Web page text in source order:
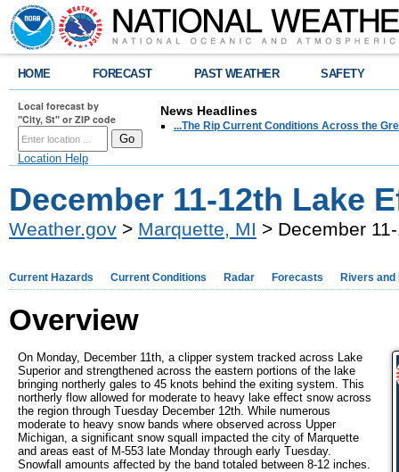
HOME FORECAST PAST WEATHER SAFETY
Local forecast by
"City, St" or ZIP code
Location Help
News Headlines
...The Rip Current Conditions Across the
December 11-12th Lake
Weather.gov > Marquette, MI > December
Current Hazards Current Conditions Radar Forecasts Rivers and
Overview
On Monday, December 11th, a clipper system tracked across Lake
Superior and strengthened across the eastern portions of the lake
bringing northerly gales to 45 knots behind the exiting system. This
northerly flow allowed for moderate to heavy lake effect snow across
the region through Tuesday December 12th. While numerous
moderate to heavy snow bands where observed across Upper
Michigan, a significant snow squall impacted the city of Marquette
and areas east of M-553 late Monday through early Tuesday.
Snowfall amounts affected by the band totaled between 8-12 inches.